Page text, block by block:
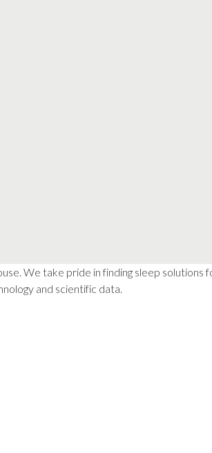
We take pride in finding sleep solutions
and scientific data.